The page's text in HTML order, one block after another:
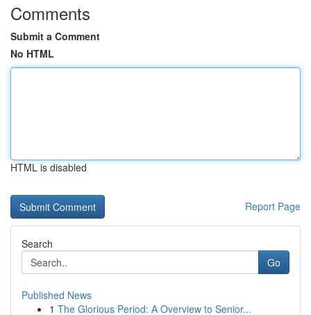
Comments
Submit a Comment
No HTML
HTML is disabled
Report Page
Search
Go
Published News
1 The Glorious Period: A Overview to Senior...